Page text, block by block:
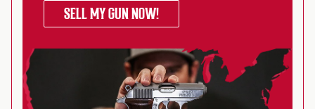
SELL MY GUN NOW!